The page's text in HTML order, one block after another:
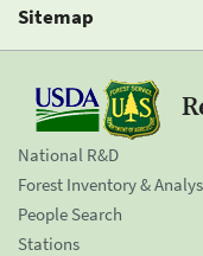
Sitemap
National R&D
Forest Inventory &
People Search
Stations